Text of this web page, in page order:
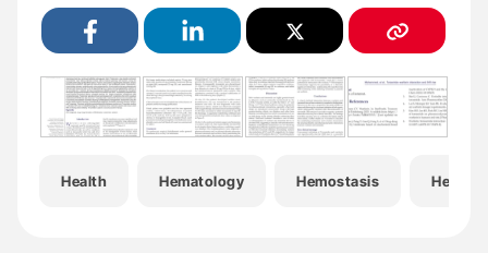
Health Hematology Hemostasis